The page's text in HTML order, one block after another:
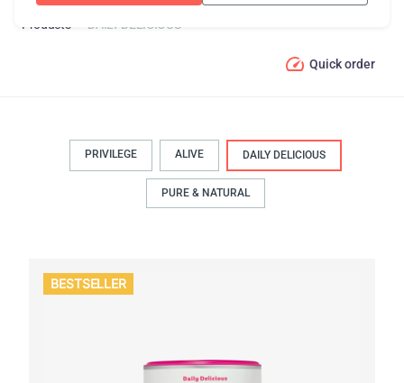
Products DAILY DELICIOUS
Quick order
PRIVILEGE ALIVE DAILY DELICIOUS
PURE & NATURAL
BESTSELLER